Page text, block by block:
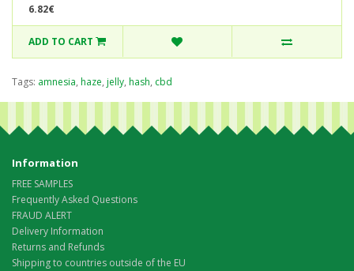
6.82€
ADD TO CART
Tags: amnesia, haze, jelly, hash, cbd
Information
FREE SAMPLES
Frequently Asked Questions
FRAUD ALERT
Delivery Information
Returns and Refunds
Shipping to countries outside of the EU